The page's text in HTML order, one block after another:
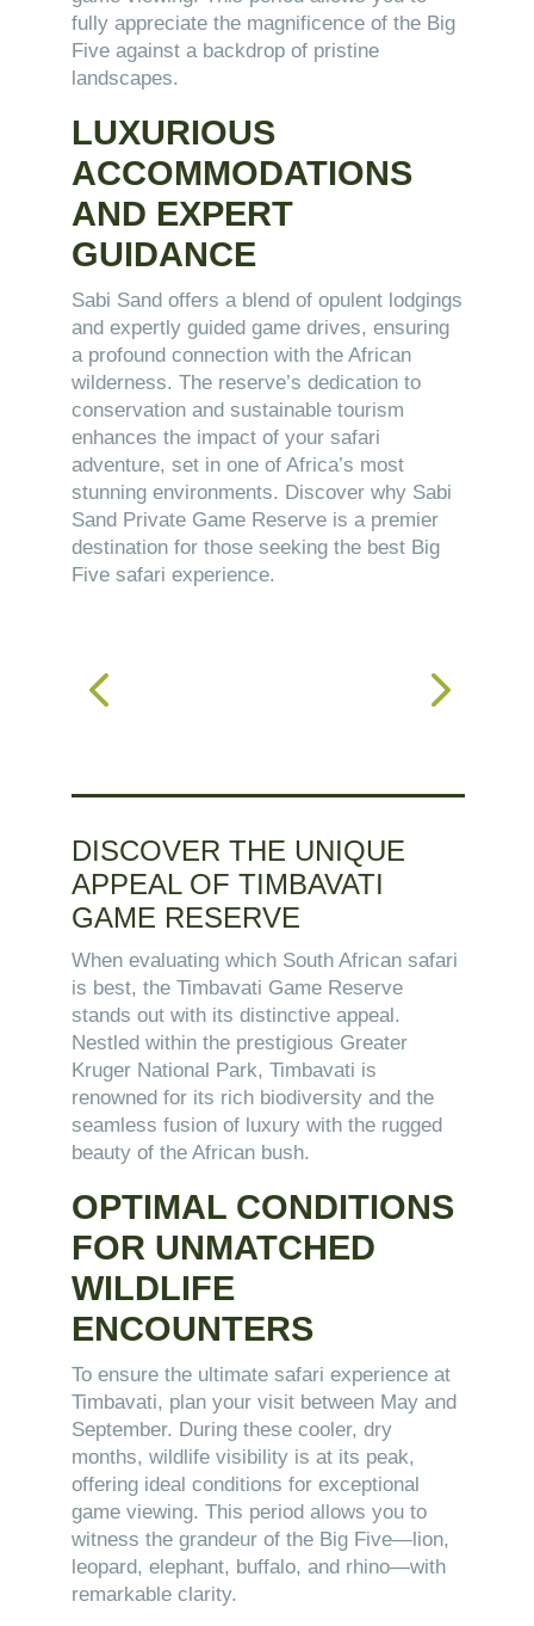
fully appreciate the magnificence of the Big
Five against a backdrop of pristine
landscapes.
LUXURIOUS
ACCOMMODATIONS
AND EXPERT
GUIDANCE
Sabi Sand offers a blend of opulent lodgings
and expertly guided game drives, ensuring
a profound connection with the African
wilderness. The reserve’s dedication to
conservation and sustainable tourism
enhances the impact of your safari
adventure, set in one of Africa’s most
stunning environments. Discover why Sabi
Sand Private Game Reserve is a premier
destination for those seeking the best Big
Five safari experience.
DISCOVER THE UNIQUE
APPEAL OF TIMBAVATI
GAME RESERVE
When evaluating which South African safari
is best, the Timbavati Game Reserve
stands out with its distinctive appeal.
Nestled within the prestigious Greater
Kruger National Park, Timbavati is
renowned for its rich biodiversity and the
seamless fusion of luxury with the rugged
beauty of the African bush.
OPTIMAL CONDITIONS
FOR UNMATCHED
WILDLIFE
ENCOUNTERS
To ensure the ultimate safari experience at
Timbavati, plan your visit between May and
September. During these cooler, dry
months, wildlife visibility is at its peak,
offering ideal conditions for exceptional
game viewing. This period allows you to
witness the grandeur of the Big Five—lion,
leopard, elephant, buffalo, and rhino—with
remarkable clarity.